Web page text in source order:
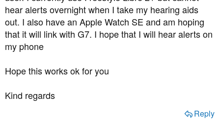
hear alerts overnight when I take my hearing aids
out. I also have an Apple Watch SE and am hoping
that it will link with G7. I hope that I will hear alerts on
my phone
Hope this works ok for you
Kind regards
Reply